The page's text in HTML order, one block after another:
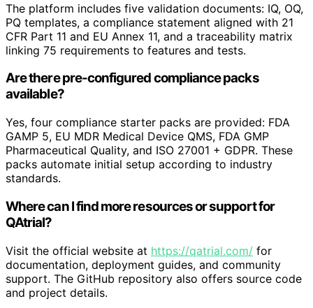
The platform includes five validation documents: IQ, OQ,
PQ templates, a compliance statement aligned with 21
CFR Part 11 and EU Annex 11, and a traceability matrix
linking 75 requirements to features and tests.
Are there pre-configured compliance packs
available?
Yes, four compliance starter packs are provided: FDA
GAMP 5, EU MDR Medical Device QMS, FDA GMP
Pharmaceutical Quality, and ISO 27001 + GDPR. These
packs automate initial setup according to industry
standards.
Where can I find more resources or support for
QAtrial?
Visit the official website at https://qatrial.com/ for
documentation, deployment guides, and community
support. The GitHub repository also offers source code
and project details.